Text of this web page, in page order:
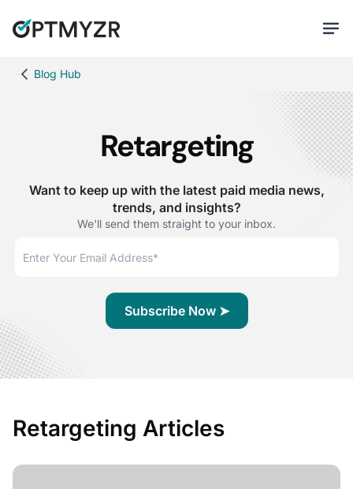
Blog Hub
Retargeting
Want to keep up with the latest paid media news,
trends, and insights?
We'll send them straight to your inbox.
Retargeting Articles